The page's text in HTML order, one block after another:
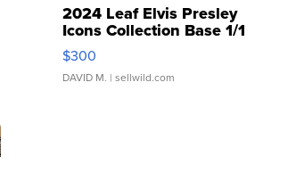
2024 Leaf Elvis Presley
Icons Collection Base 1/1
SSP Clear ...
$300
DAVID M. | sellwild.com